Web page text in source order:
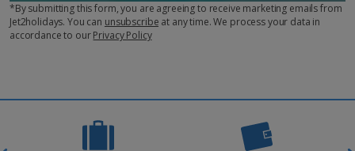
*By submitting this form, you are agreeing to receive marketing emails from
Jet2holidays. You can unsubscribe at any time. We process your data in
accordance to ourPrivacy Policy